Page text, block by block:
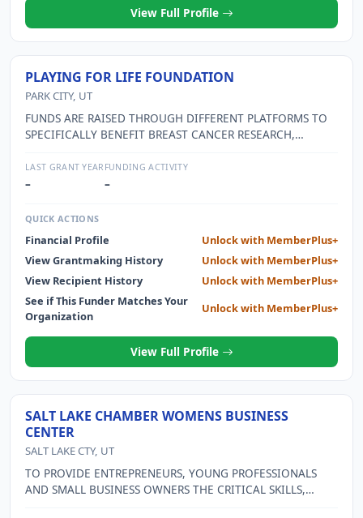
View Full Profile
PLAYING FOR LIFE FOUNDATION
PARK CITY, UT
FUNDS ARE RAISED THROUGH DIFFERENT PLATFORMS TO
SPECIFICALLY BENEFIT BREAST CANCER RESEARCH,
AND EARLY DETECTION FOR THE LOCAL COMMUNITY NOT
ABLE TO AFFORD EXAM OR MAMMOGRAM.
LAST GRANT YEAR
–
FUNDING ACTIVITY
–
QUICK ACTIONS
Financial Profile
Unlock with MemberPlus+
View Grantmaking History
Unlock with MemberPlus+
View Recipient History
Unlock with MemberPlus+
See if This Funder Matches Your
Organization
Unlock with MemberPlus+
View Full Profile
SALT LAKE CHAMBER WOMENS BUSINESS
CENTER
SALT LAKE CTY, UT
TO PROVIDE ENTREPRENEURS, YOUNG PROFESSIONALS
AND SMALL BUSINESS OWNERS THE CRITICAL SKILLS,